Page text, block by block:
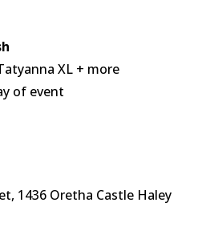
XL + more
of event
1436 Oretha Castle Haley